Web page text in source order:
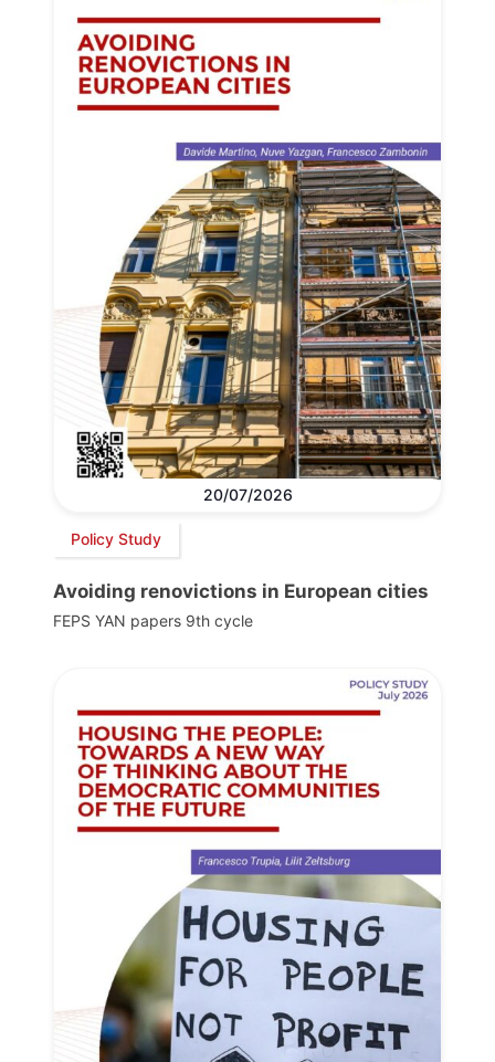
20/07/2026
Policy Study
Avoiding renovictions in European cities
FEPS YAN papers 9th cycle